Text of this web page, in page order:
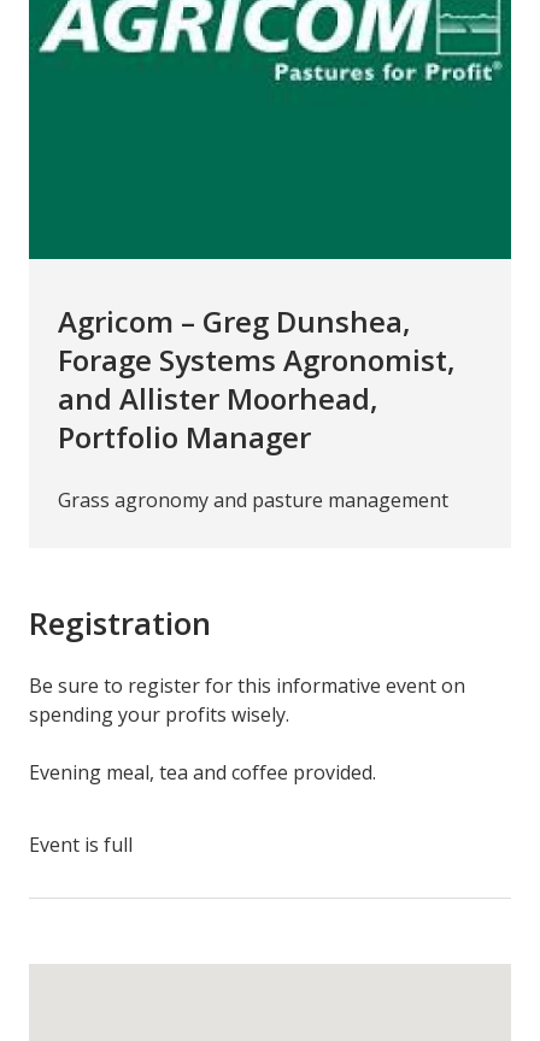
Agricom – Greg Dunshea,
Forage Systems Agronomist,
and Allister Moorhead,
Portfolio Manager
Grass agronomy and pasture management
Registration
Be sure to register for this informative event on
spending your profits wisely.
Evening meal, tea and coffee provided.
Event is full